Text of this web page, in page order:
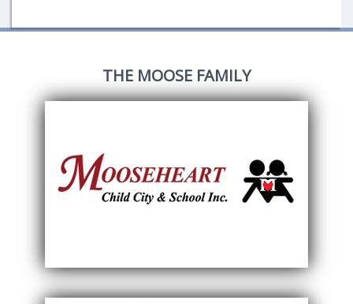
THE MOOSE FAMILY